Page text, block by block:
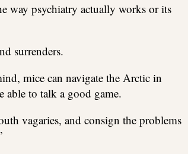
way psychiatry actually works or its
surrenders.
mice can navigate the Arctic in
able to talk a good game.
vagaries, and consign the problems